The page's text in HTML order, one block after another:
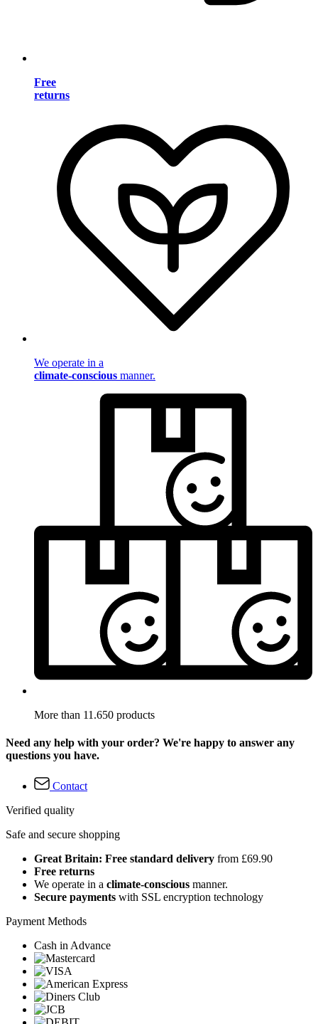
Free
returns
We operate in a
climate-conscious manner.
More than 11.650 products
Need any help with your order? We're happy to answer any
questions you have.
Contact
Verified quality
Safe and secure shopping
Great Britain: Free standard delivery from £69.90
Free returns
We operate in a climate-conscious manner.
Secure payments with SSL encryption technology
Payment Methods
Cash in Advance